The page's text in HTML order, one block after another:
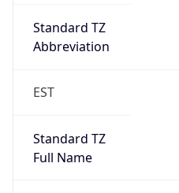
Standard TZ
Abbreviation
EST
Standard TZ
Full Name